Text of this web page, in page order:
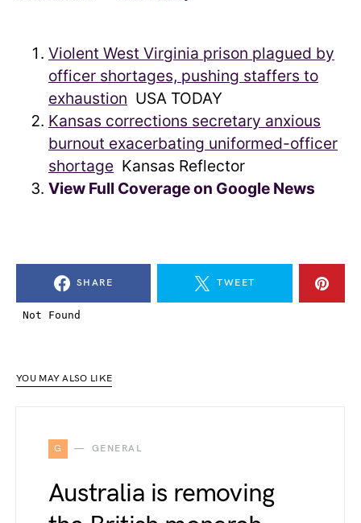
Violent West Virginia prison plagued by
officer shortages, pushing staffers to
exhaustion USA TODAY
Kansas corrections secretary anxious
burnout exacerbating uniformed-officer
shortage Kansas Reflector
View Full Coverage on Google News
SHARE TWEET
YOU MAY ALSO LIKE
G GENERAL
Australia is removing